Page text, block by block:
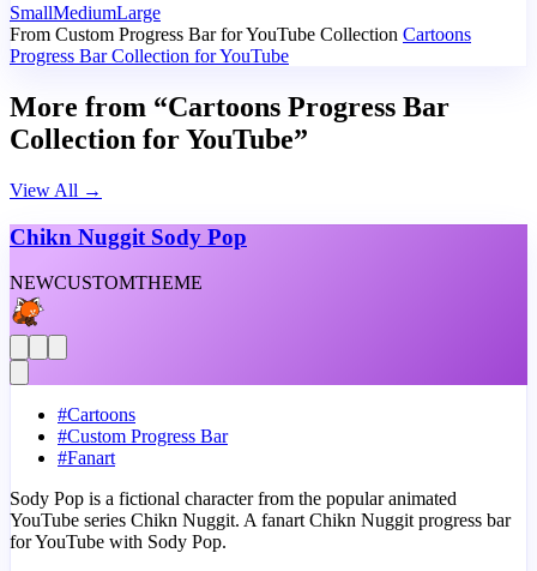
SmallMediumLarge
From Custom Progress Bar for YouTube Collection Cartoons
Progress Bar Collection for YouTube
More from “Cartoons Progress Bar
Collection for YouTube”
View All →
Chikn Nuggit Sody Pop
NEWCUSTOMTHEME
#Cartoons
#Custom Progress Bar
#Fanart
Sody Pop is a fictional character from the popular animated
YouTube series Chikn Nuggit. A fanart Chikn Nuggit progress bar
for YouTube with Sody Pop.